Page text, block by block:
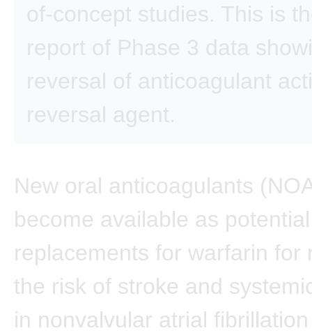
of-concept studies. This is
report of Phase 3 data
reversal of anticoagulant
reversal agent.
New oral anticoagulants
become available as potential
replacements for warfarin for
the risk of stroke and
in nonvalvular atrial